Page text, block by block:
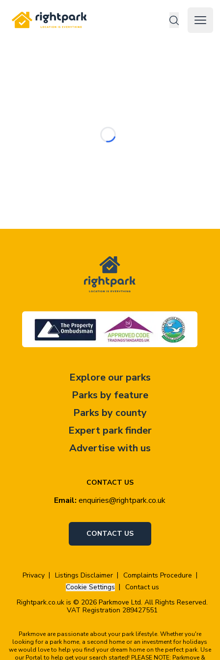
Rightpark
Open
CONTACT US
Email: enquiries@rightpark.co.uk
CONTACT US
Explore our parks
Parks by feature
Parks by county
Expert park finder
Advertise with us
Privacy Listings Disclaimer
Complaints Procedure
Cookie Settings
Contact us
Rightpark.co.uk is © 2026 Parkmove Ltd. All Rights Reserved.
VAT Registration 289427551
Parkmove are passionate about your park lifestyle. Whether you're
looking for a park home, a second home or an investment for holidays
we would love to help you find your dream home on the perfect park. Use
our Portal to help get your search started! PLEASE NOTE: Parkmove &